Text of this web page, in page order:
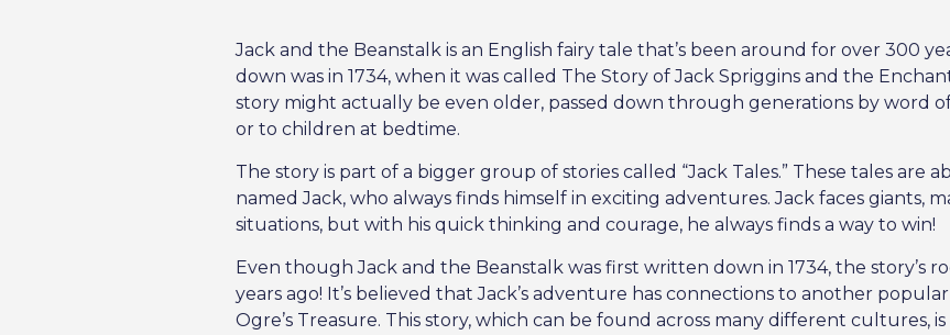
Jack and the Beanstalk is an English fairy tale that’s been around for over 300
down was in 1734, when it was called The Story of Jack Spriggins and the
story might actually be even older, passed down through generations by word
or to children at bedtime.
The story is part of a bigger group of stories called “Jack Tales.” These tales are
named Jack, who always finds himself in exciting adventures. Jack faces giants,
situations, but with his quick thinking and courage, he always finds a way to win!
Even though Jack and the Beanstalk was first written down in 1734, the story’s
years ago! It’s believed that Jack’s adventure has connections to another
Ogre’s Treasure. This story, which can be found across many different cultures,